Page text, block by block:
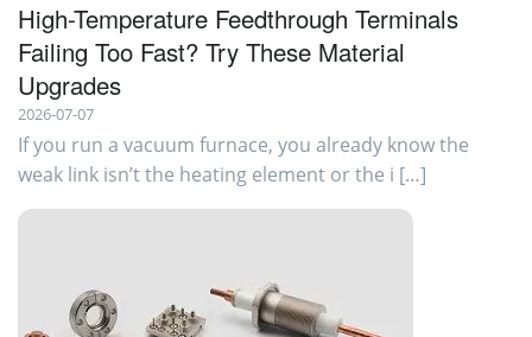
High-Temperature Feedthrough Terminals
Failing Too Fast? Try These Material
Upgrades
2026-07-07
If you run a vacuum furnace, you already know the
weak link isn’t the heating element or the i […]